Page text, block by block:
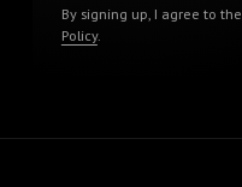
By signing up, I agree to the
Policy.